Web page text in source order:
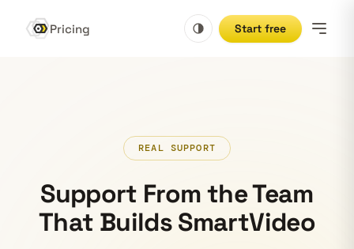
Pricing Start free
REAL SUPPORT
Support From the Team
That Builds SmartVideo